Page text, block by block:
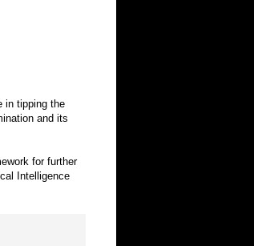
in tipping the
and its
for further
Intelligence